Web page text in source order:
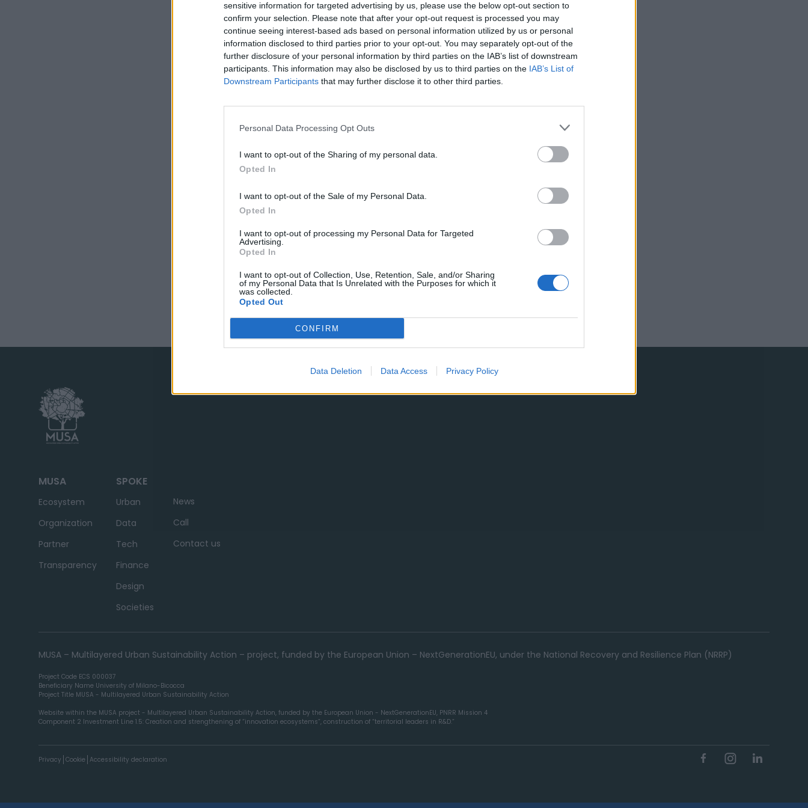
sensitive information for targeted advertising by us, please use the below opt-out section to
confirm your selection. Please note that after your opt-out request is processed you may
continue seeing interest-based ads based on personal information utilized by us or personal
information disclosed to third parties prior to your opt-out. You may separately opt-out of the
further disclosure of your personal information by third parties on the IAB’s list of downstream
participants. This information may also be disclosed by us to third parties on the IAB’s List of
Downstream Participants that may further disclose it to other third parties.
Personal Data Processing Opt Outs
I want to opt-out of the Sharing of my personal data.
Opted In
I want to opt-out of the Sale of my Personal Data.
Opted In
I want to opt-out of processing my Personal Data for Targeted
Advertising.
Opted In
I want to opt-out of Collection, Use, Retention, Sale, and/or Sharing
of my Personal Data that Is Unrelated with the Purposes for which it
was collected.
Opted Out
CONFIRM
Data Deletion Data Access Privacy Policy
Access to Rights. Pathways to
Experience of Bocconi University's
13 MAY 2025
MUSA
Ecosystem
Organization
Partner
Transparency
SPOKE
Urban
Data
Tech
Finance
Design
Societies
News
Call
Contact us
MUSA – Multilayered Urban Sustainability Action – project, funded by the European Union – NextGenerationEU, under the National Recovery and Resilience Plan (NRRP)
Project Code ECS 000037
Beneficiary Name University of Milano-Bicocca
Project Title MUSA - Multilayered Urban Sustainability Action
Website within the MUSA project - Multilayered Urban Sustainability Action, funded by the European Union - NextGenerationEU, PNRR Mission 4
Component 2 Investment Line 1.5: Creation and strengthening of “innovation ecosystems”, construction of “territorial leaders in R&D.”
Privacy Cookie Accessibility declaration